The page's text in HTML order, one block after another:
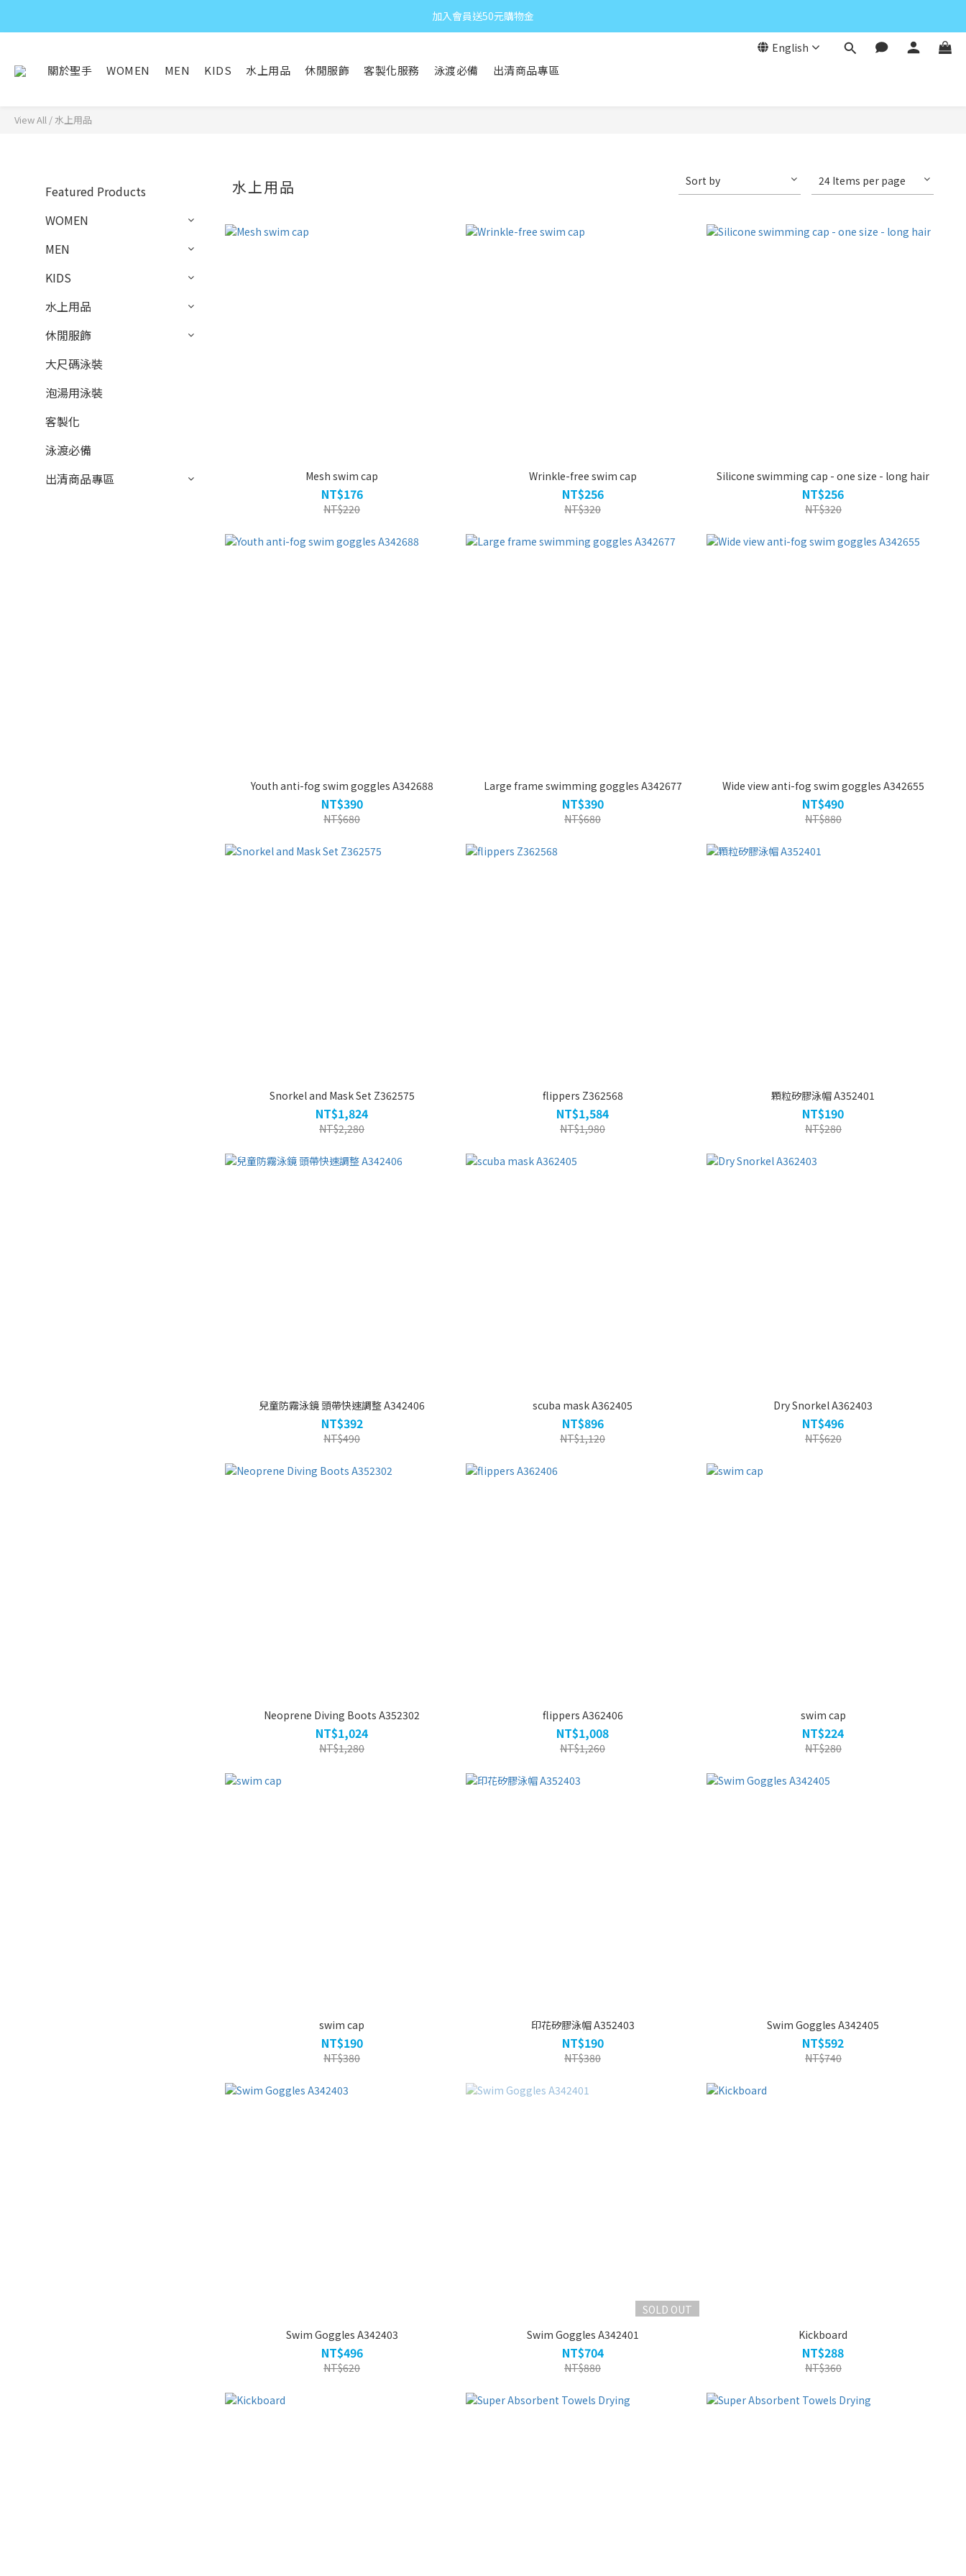
加入會員送50元購物金
English
關於聖手 WOMEN MEN KIDS 水上用品 休閒服飾 客製化服務 泳渡必備 出清商品專區
View All / 水上用品
Featured Products
WOMEN
MEN
KIDS
水上用品
休閒服飾
大尺碼泳裝
泡湯用泳裝
客製化
泳渡必備
出清商品專區
水上用品 Sort by 24 Items per page
Mesh swim cap
NT$176
NT$220
Wrinkle-free swim cap
NT$256
NT$320
Silicone swimming cap - one size - long hair
NT$256
NT$320
Youth anti-fog swim goggles A342688
NT$390
NT$680
Large frame swimming goggles A342677
NT$390
NT$680
Wide view anti-fog swim goggles A342655
NT$490
NT$880
Snorkel and Mask Set Z362575
NT$1,824
NT$2,280
flippers Z362568
NT$1,584
NT$1,980
顆粒矽膠泳帽 A352401
NT$190
NT$280
兒童防霧泳鏡 頭帶快速調整 A342406
NT$392
NT$490
scuba mask A362405
NT$896
NT$1,120
Dry Snorkel A362403
NT$496
NT$620
Neoprene Diving Boots A352302
NT$1,024
NT$1,280
flippers A362406
NT$1,008
NT$1,260
swim cap
NT$224
NT$280
swim cap
NT$190
NT$380
印花矽膠泳帽 A352403
NT$190
NT$380
Swim Goggles A342405
NT$592
NT$740
Swim Goggles A342403
NT$496
NT$620
SOLD OUT
Swim Goggles A342401
NT$704
NT$880
Kickboard
NT$288
NT$360